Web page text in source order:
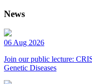
News
06 Aug 2026
Join our public lecture:
Genetic Diseases